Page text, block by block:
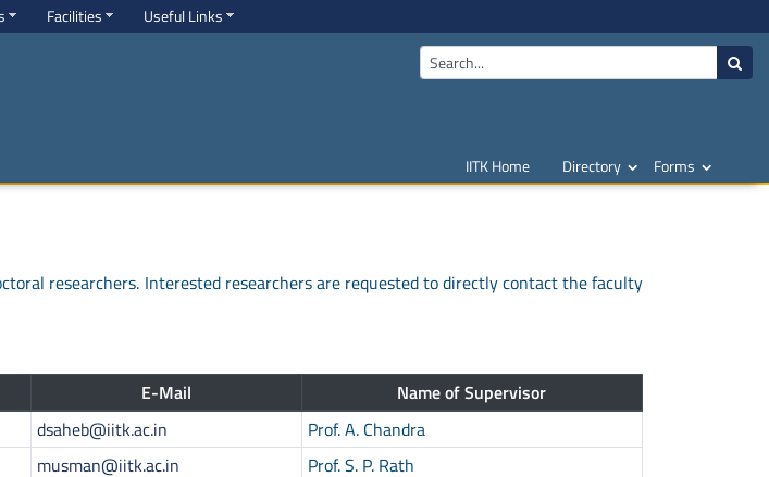
Facilities Useful Links
IITK Home Directory Forms
researchers. Interested researchers are requested to directly contact the faculty
E-Mail
Name of Supervisor
dsaheb@iitk.ac.in
Prof. A. Chandra
musman@iitk.ac.in
Prof. S. P. Rath